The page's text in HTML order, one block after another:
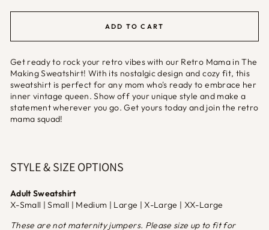
ADD TO CART
Get ready to rock your retro vibes with our Retro Mama in The
Making Sweatshirt! With its nostalgic design and cozy fit, this
sweatshirt is perfect for any mom who's ready to embrace her
inner vintage queen. Show off your unique style and make a
statement wherever you go. Get yours today and join the retro
mama squad!
STYLE & SIZE OPTIONS
Adult Sweatshirt
X-Small | Small | Medium | Large | X-Large | XX-Large
These are not maternity jumpers. Please size up to fit for